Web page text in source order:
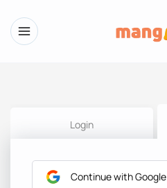
Login
Continue with Google